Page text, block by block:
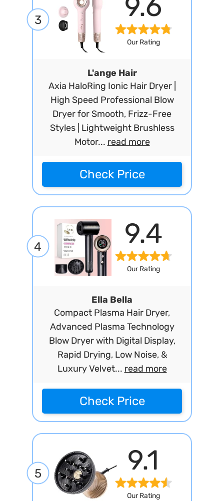
3 9.6
Our Rating
L'ange Hair
Axia HaloRing Ionic Hair Dryer |
High Speed Professional Blow
Dryer for Smooth, Frizz-Free
Styles | Lightweight Brushless
Motor... read more
Check Price
4 9.4
Our Rating
Ella Bella
Compact Plasma Hair Dryer,
Advanced Plasma Technology
Blow Dryer with Digital Display,
Rapid Drying, Low Noise, &
Luxury Velvet... read more
Check Price
5 9.1
Our Rating